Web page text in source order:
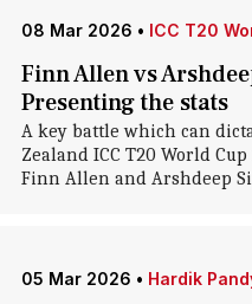
08 Mar 2026 • ICC T20
Finn Allen vs
Presenting the stats
A key battle which can
Zealand ICC T20 World
Finn Allen and Arshdeep
05 Mar 2026 • Hardik